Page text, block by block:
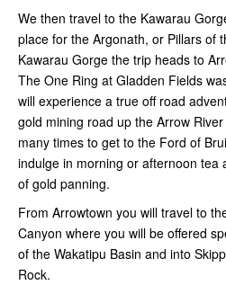
We then travel to the Kawarau
place for the Argonath, or Pillars of
Kawarau Gorge the trip heads to
The One Ring at Gladden Fields
will experience a true off road
gold mining road up the Arrow
many times to get to the Ford of
indulge in morning or afternoon tea
of gold panning.
From Arrowtown you will travel to
Canyon where you will be offered
of the Wakatipu Basin and into
Rock.